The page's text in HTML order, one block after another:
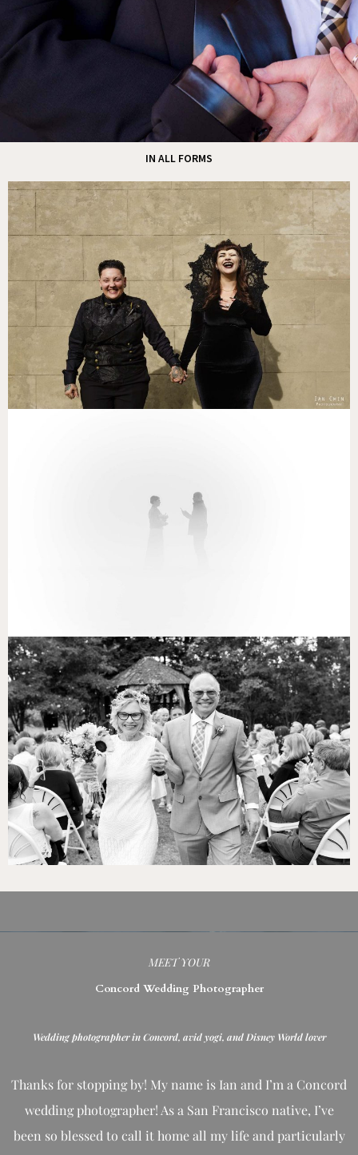
IN ALL FORMS
MEET YOUR
Concord Wedding Photographer
Wedding photographer in Concord, avid yogi, and Disney World lover
Thanks for stopping by! My name is Ian and I’m a Concord
wedding photographer! As a San Francisco native, I’ve
been so blessed to call it home all my life and particularly